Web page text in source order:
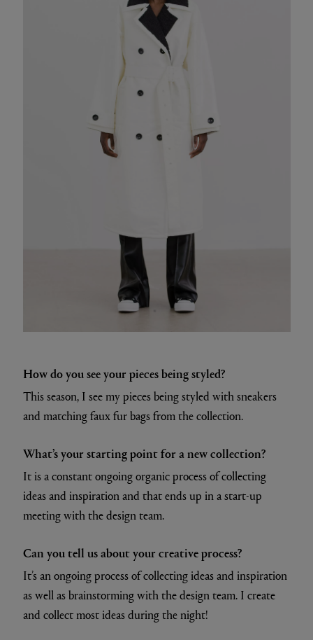
How do you see your pieces being styled?
This season, I see my pieces being styled with sneakers
and matching faux fur bags from the collection.
What’s your starting point for a new collection?
It is a constant ongoing organic process of collecting
ideas and inspiration and that ends up in a start-up
meeting with the design team.
Can you tell us about your creative process?
It’s an ongoing process of collecting ideas and inspiration
as well as brainstorming with the design team. I create
and collect most ideas during the night!